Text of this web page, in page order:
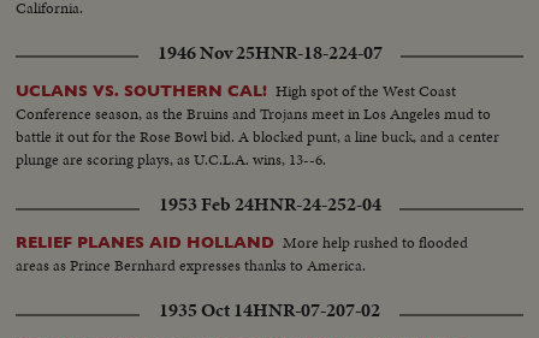
California.
1946 Nov 25HNR-18-224-07
UCLANS VS. SOUTHERN CAL! High spot of the West Coast
Conference season, as the Bruins and Trojans meet in Los Angeles mud to
battle it out for the Rose Bowl bid. A blocked punt, a line buck, and a center
plunge are scoring plays, as U.C.L.A. wins, 13--6.
1953 Feb 24HNR-24-252-04
RELIEF PLANES AID HOLLAND More help rushed to flooded
areas as Prince Bernhard expresses thanks to America.
1935 Oct 14HNR-07-207-02